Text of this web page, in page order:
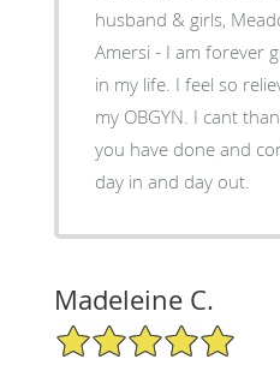
husband & girls,
Amersi - I am forever
in my life. I feel so relieved knowing you are
my OBGYN. I cant thank you enough for all
you have done and
day in and day out.
Madeleine C.
5/5 Star Rating